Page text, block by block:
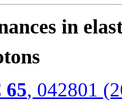
in
65, 042801